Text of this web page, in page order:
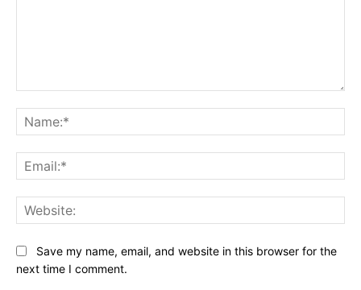
Save my name, email, and website in this browser for the
next time I comment.